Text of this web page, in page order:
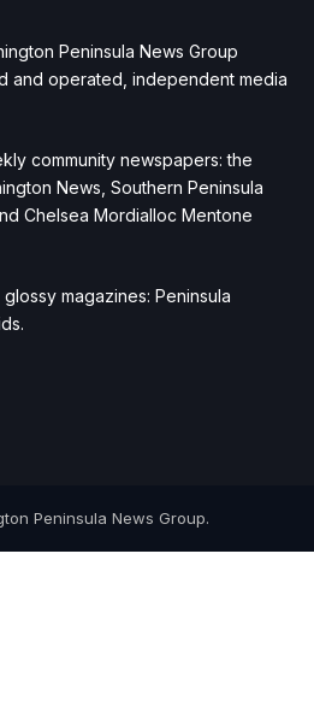
Peninsula News Group
and operated, independent media
community newspapers: the
News, Southern Peninsula
Chelsea Mordialloc Mentone
magazines: Peninsula
Peninsula News Group.